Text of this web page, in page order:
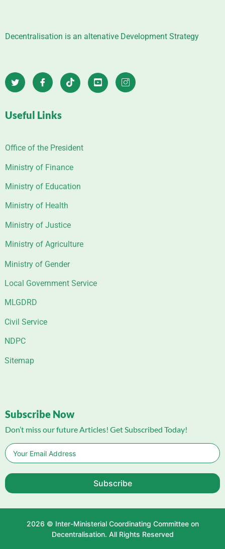
Decentralisation is an altenative Development Strategy
Useful Links
Office of the President
Ministry of Finance
Ministry of Education
Ministry of Health
Ministry of Justice
Ministry of Agriculture
Ministry of Gender
Local Government Service
MLGDRD
Civil Service
NDPC
Sitemap
Subscribe Now
Don’t miss our future Articles! Get Subscribed Today!
Subscribe
2026 © Inter-Ministerial Coordinating Committee on
Decentralisation. All Rights Reserved